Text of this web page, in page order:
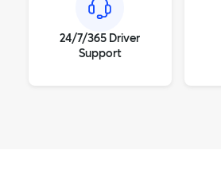
24/7/365 Driver
Support